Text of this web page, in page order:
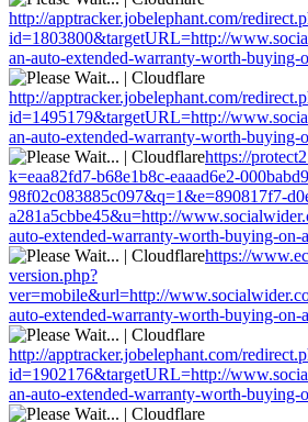
http://apptracker.jobelephant.com/
id=1803800&targetURL=http://
an-auto-extended-warranty-worth-buying-
http://apptracker.jobelephant.com/
id=1495179&targetURL=http://
an-auto-extended-warranty-worth-buying-
https://
k=eaa82fd7-b68e1b8c-eaaad6e2-
98f02c083885c097&q=1&e=890817f7-
a281a5cbbe45&u=http://
auto-extended-warranty-worth-buying-on-
https://
version.php?
ver=mobile&url=http://
auto-extended-warranty-worth-buying-on-
http://apptracker.jobelephant.com/
id=1902176&targetURL=http://
an-auto-extended-warranty-worth-buying-